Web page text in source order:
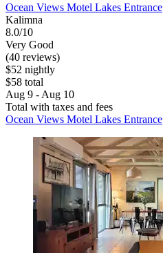
Ocean Views Motel Lakes Entrance
Kalimna
8.0/10
Very Good
(40 reviews)
$52 nightly
$58 total
Aug 9 - Aug 10
Total with taxes and fees
Ocean Views Motel Lakes Entrance